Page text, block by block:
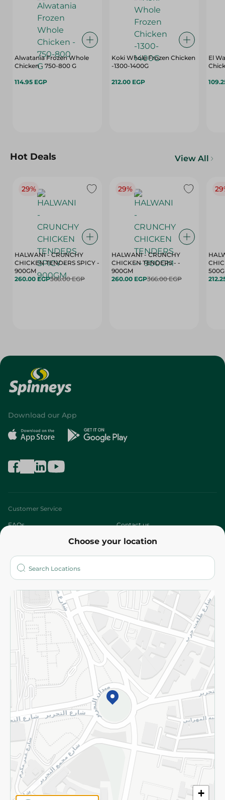
Alwatania Frozen Whole
Chicken - 750-800 G
114.95 EGP
Koki Whole Frozen Chicken
-1300-1400G
212.00 EGP
El
Hot Deals View All
29%
HALWANI - CRUNCHY
CHICKEN TENDERS SPICY -
900GM
260.00 EGP366.00 EGP
29%
HALWANI - CRUNCHY
CHICKEN TENDERS - -
900GM
260.00 EGP366.00 EGP
Choose your location
+
Download our App
Customer Service
FAQs Contact us
Who are we?
More
Returns and Refund Terms and Conditions
Privacy Policy
Subscribe to our NewsLetter
©2026 - Spinneys | All Rights Reserved